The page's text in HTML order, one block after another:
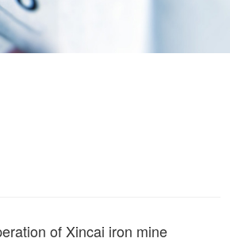
of Xincai iron mine